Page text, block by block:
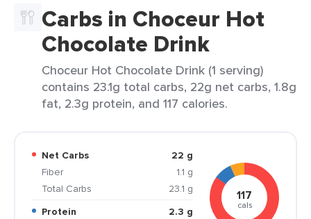
Carbs in Choceur Hot
Chocolate Drink
Choceur Hot Chocolate Drink (1 serving)
contains 23.1g total carbs, 22g net carbs, 1.8g
fat, 2.3g protein, and 117 calories.
Net Carbs
22 g
Fiber
1.1 g
Total Carbs
23.1 g
Protein
2.3 g
117
cals